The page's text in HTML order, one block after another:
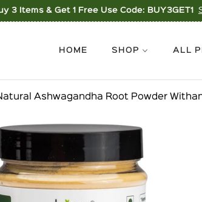
Use Code: BUY3GET1 Shop Now
HOME SHOP ALL
Ashwagandha Root Powder